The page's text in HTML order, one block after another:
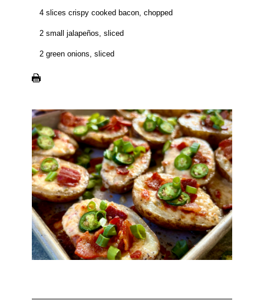
4 slices crispy cooked bacon, chopped
2 small jalapeños, sliced
2 green onions, sliced